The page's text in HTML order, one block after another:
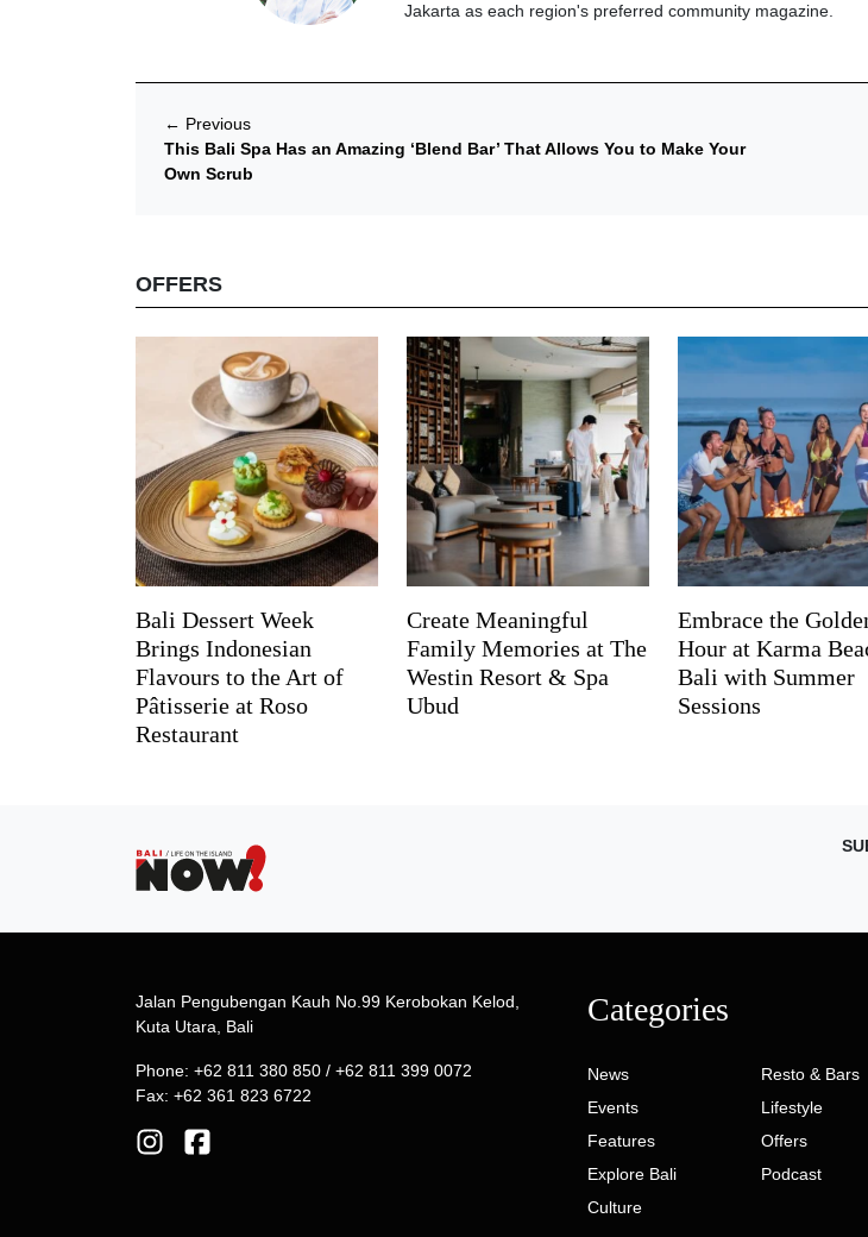
Jakarta as each region's preferred community magazine.
← Previous
This Bali Spa Has an Amazing ‘Blend Bar’ That Allows You to Make Your
Own Scrub
OFFERS
Bali Dessert Week
Brings Indonesian
Flavours to the Art of
Pâtisserie at Roso
Restaurant
Create Meaningful
Family Memories at The
Westin Resort & Spa
Ubud
Embrace the
Hour at Karma
Bali with Summer
Sessions
Jalan Pengubengan Kauh No.99 Kerobokan Kelod,
Kuta Utara, Bali
Phone: +62 811 380 850 / +62 811 399 0072
Fax: +62 361 823 6722
Categories
News
Events
Features
Explore Bali
Culture
Resto & Bars
Lifestyle
Offers
Podcast